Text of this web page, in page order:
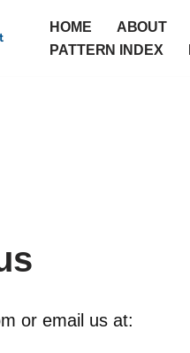
HOME ABOUT
PATTERN INDEX
or email us at: